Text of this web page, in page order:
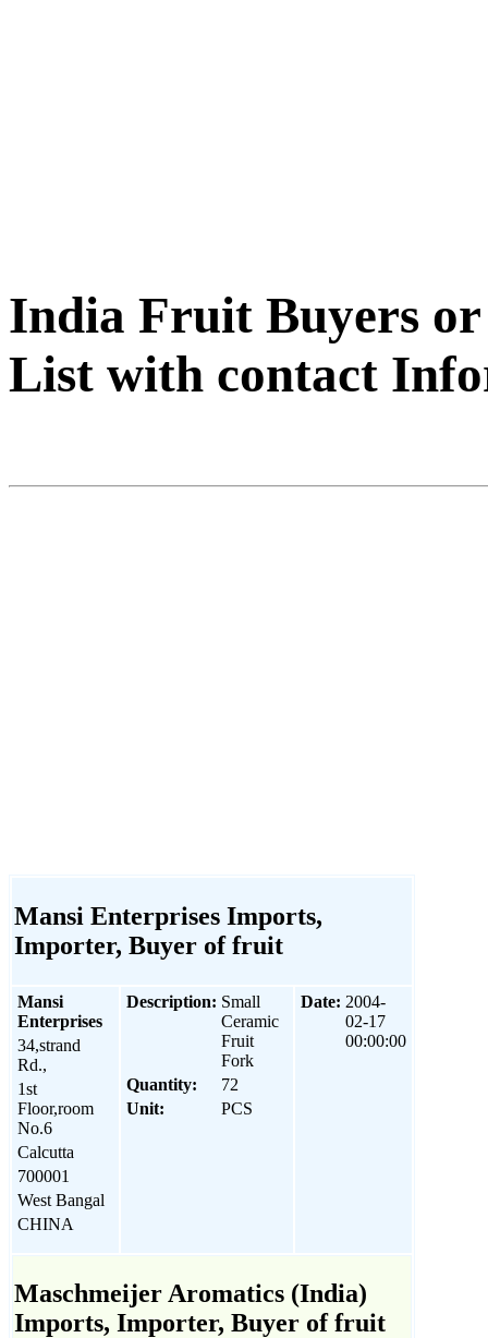
India Fruit Buyers
List with contact
Mansi Enterprises Imports,
Importer, Buyer of fruit
Mansi
Enterprises
34,strand
Rd.,
1st
Floor,room
No.6
Calcutta
700001
West Bangal
CHINA
Description: Small
Ceramic
Fruit
Fork
Quantity:
72
Unit:
PCS
Date: 2004-
02-17
00:00:00
Maschmeijer Aromatics (India)
Imports, Importer, Buyer of fruit